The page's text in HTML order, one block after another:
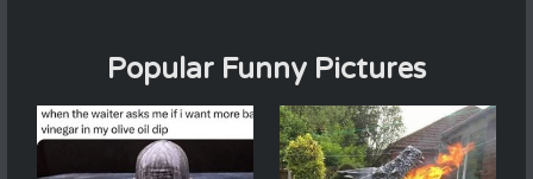
Popular Funny Pictures